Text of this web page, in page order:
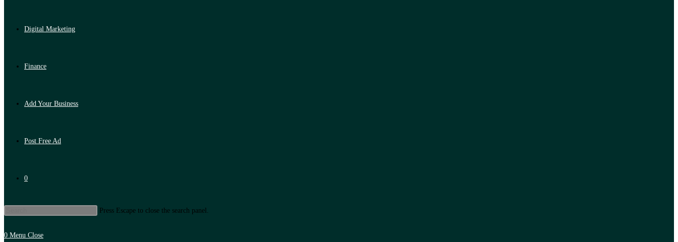
Digital Marketing
Finance
Add Your Business
Post Free Ad
0
Press Escape to close the search panel.
0 Menu Close